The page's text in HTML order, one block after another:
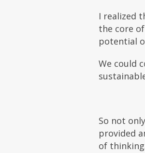
I realized
the core of
potential
We could
So not
provided
of